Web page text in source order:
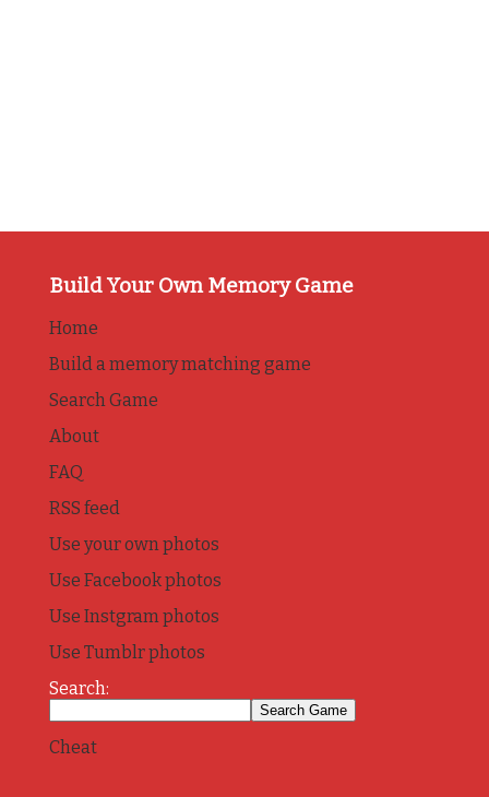
Build Your Own Memory Game
Home
Build a memory matching game
Search Game
About
FAQ
RSS feed
Use your own photos
Use Facebook photos
Use Instgram photos
Use Tumblr photos
Search:
Cheat